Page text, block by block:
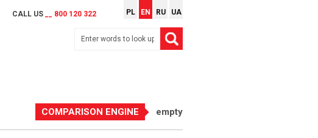
CALL US __ 800 120 322 PL EN RU UA
COMPARISON ENGINE empty